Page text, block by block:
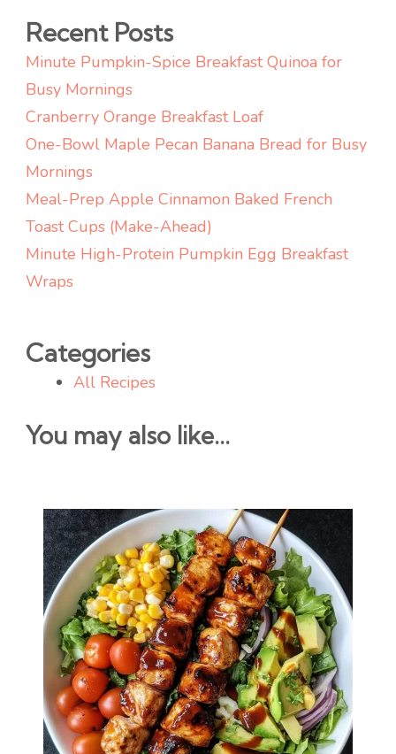
Recent Posts
Minute Pumpkin-Spice Breakfast Quinoa for
Busy Mornings
Cranberry Orange Breakfast Loaf
One-Bowl Maple Pecan Banana Bread for Busy
Mornings
Meal-Prep Apple Cinnamon Baked French
Toast Cups (Make-Ahead)
Minute High-Protein Pumpkin Egg Breakfast
Wraps
Categories
All Recipes
You may also like...